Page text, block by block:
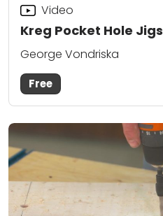
Kreg Pocket Hole Jigs
Video
George Vondriska
Free